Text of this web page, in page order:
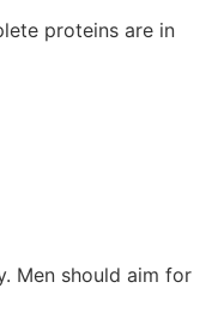
proteins are in
Men should aim for